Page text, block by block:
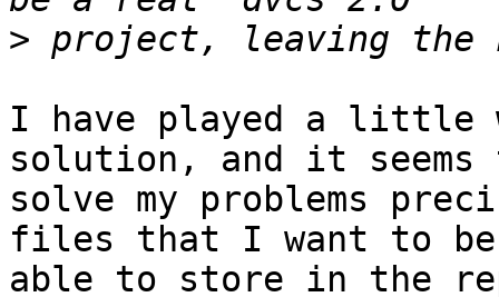
>
I have played a little
solution, and it seems
solve my problems
files that I want to be
able to store in the